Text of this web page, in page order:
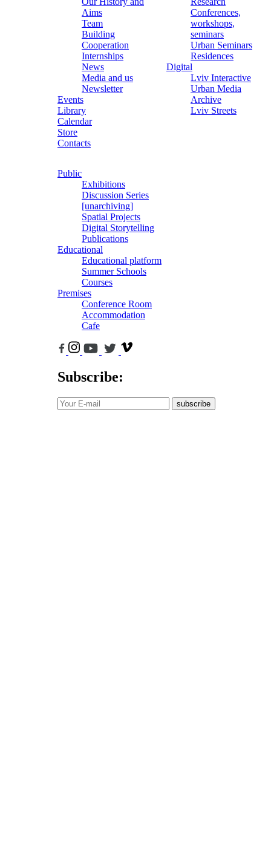
Aims
Team
Building
Cooperation
Internships
News
Media and us
Newsletter
Events
Library
Calendar
Store
Contacts
Conferences,
workshops,
seminars
Urban Seminars
Residences
Digital
Lviv Interactive
Urban Media
Archive
Lviv Streets
Public
Exhibitions
Discussion Series
[unarchiving]
Spatial Projects
Digital Storytelling
Publications
Educational
Educational platform
Summer Schools
Courses
Premises
Conference Room
Accommodation
Cafe
Subscribe:
subscribe